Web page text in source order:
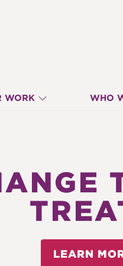
WORK WHO
LEARN